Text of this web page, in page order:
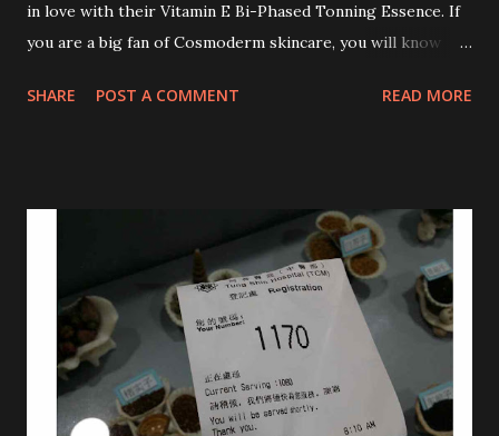
in love with their Vitamin E Bi-Phased Tonning Essence. If
you are a big fan of Cosmoderm skincare, you will know
conditions. One of their famous skincare series is the Tea
Serum * Vitamin E Facial Cleansing Foam * Vitamin E Bi-
Phased Toning Essence Cosmoderm Tea Tree Oil skincare
series is suitable for oily and acne-prone skin. To be
honest, I in love with their new subtle colour packaging. It
looks more classy compare to the previous packaging. The
Cosmoderm Tea Tree Oil series a proven natural
antibacterial with soothing properties to reduce acne and
SHARE POST A COMMENT READ MORE